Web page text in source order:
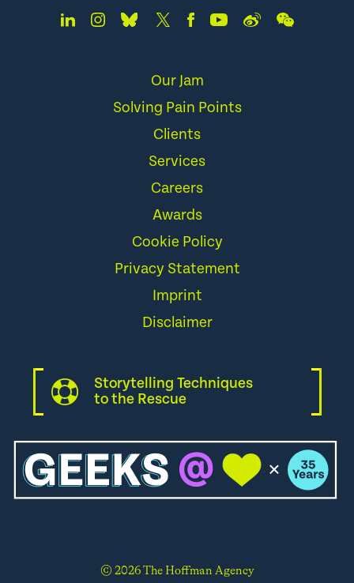
Our Jam
Solving Pain Points
Clients
Services
Careers
Awards
Cookie Policy
Privacy Statement
Imprint
Disclaimer
Storytelling Techniques
to the Rescue
© 2026 The Hoffman Agency